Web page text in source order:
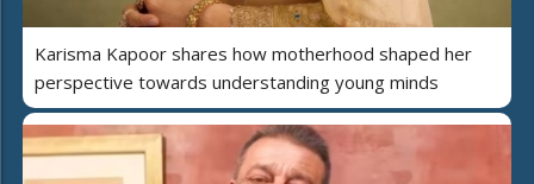
Karisma Kapoor shares how motherhood shaped her
perspective towards understanding young minds